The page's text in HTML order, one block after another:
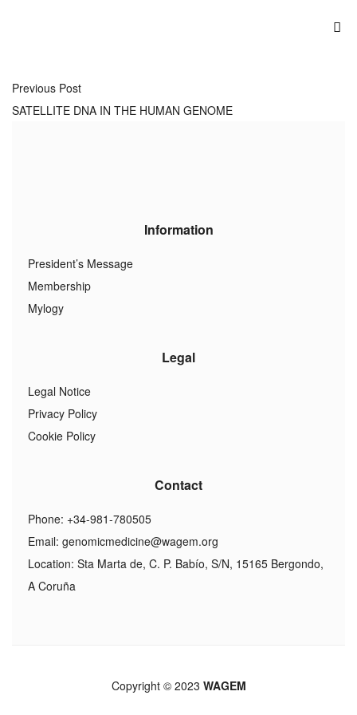
Previous Post
SATELLITE DNA IN THE HUMAN GENOME
Information
President’s Message
Membership
Mylogy
Legal
Legal Notice
Privacy Policy
Cookie Policy
Contact
Phone: +34-981-780505
Email: genomicmedicine@wagem.org
Location: Sta Marta de, C. P. Babío, S/N, 15165 Bergondo,
A Coruña
Copyright © 2023 WAGEM